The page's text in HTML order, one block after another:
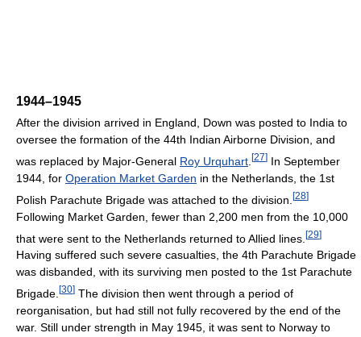
1944–1945
After the division arrived in England, Down was posted to India to
oversee the formation of the 44th Indian Airborne Division, and
was replaced by Major-General Roy Urquhart [27] In September
1944, for Operation Market Garden in the Netherlands, the 1st
Polish Parachute Brigade was attached to the division. [28]
Following Market Garden, fewer than 2,200 men from the 10,000
that were sent to the Netherlands returned to Allied lines. [29]
Having suffered such severe casualties, the 4th Parachute Brigade
was disbanded, with its surviving men posted to the 1st Parachute
Brigade. [30] The division then went through a period of
reorganisation, but had still not fully recovered by the end of the
war. Still under strength in May 1945, it was sent to Norway to